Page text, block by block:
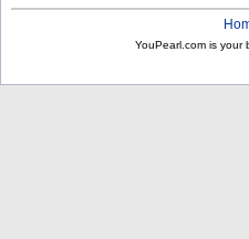
YouPearl.com is your